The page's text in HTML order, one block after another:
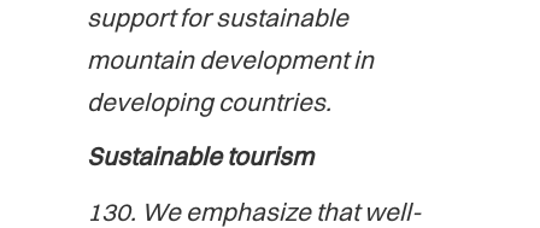
support for sustainable
mountain development in
developing countries.
Sustainable tourism
130. We emphasize that well-